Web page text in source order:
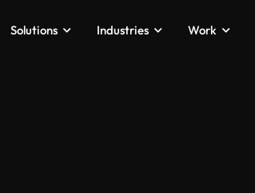
Solutions Industries Work